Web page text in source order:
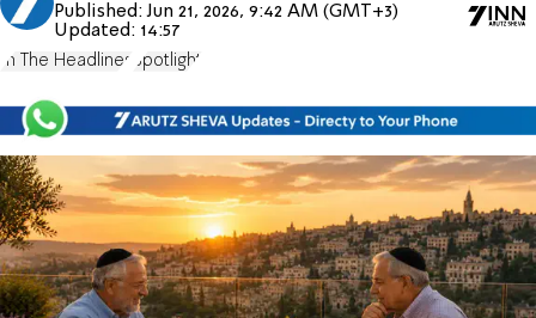
Published:Jun 21, 2026, 9:42 AM (GMT+3)
Updated: 14:57
In The Headlines Spotlight